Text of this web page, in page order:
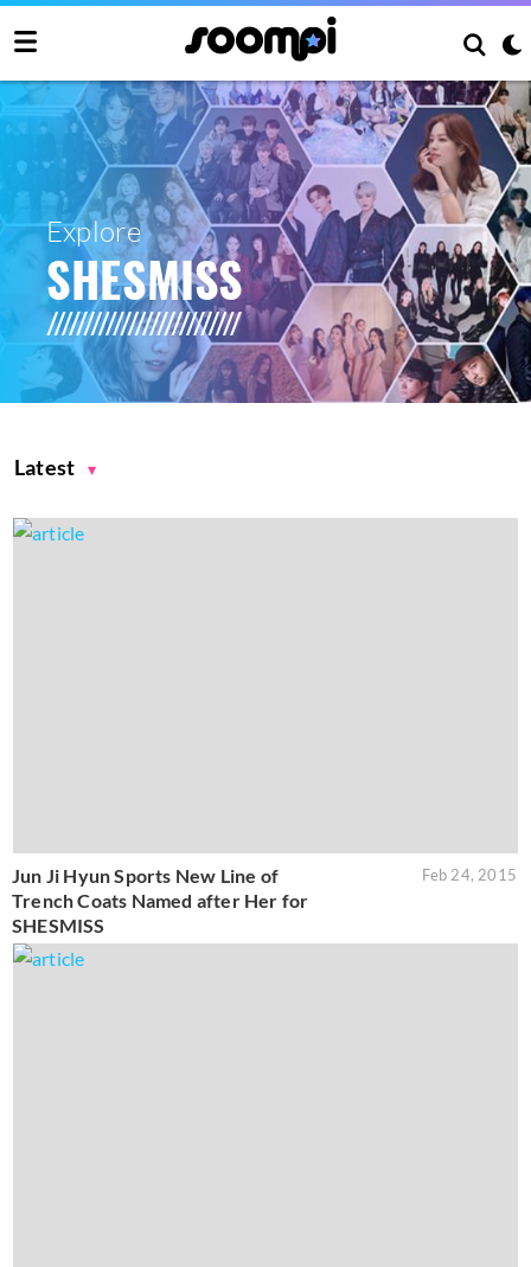
Explore
SHESMISS
Latest
Jun Ji Hyun Sports New Line of
Trench Coats Named after Her for
SHESMISS
Feb 24, 2015